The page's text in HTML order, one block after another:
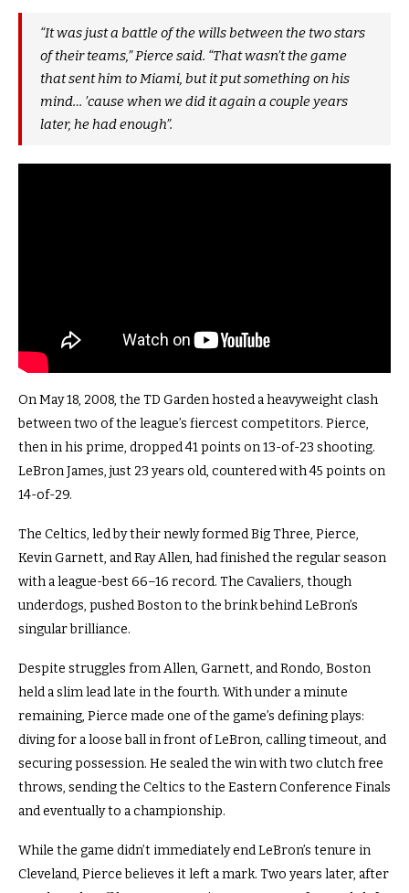
“It was just a battle of the wills between the two stars
of their teams,” Pierce said. “That wasn’t the game
that sent him to Miami, but it put something on his
mind… ’cause when we did it again a couple years
later, he had enough”.
On May 18, 2008, the TD Garden hosted a heavyweight clash
between two of the league’s fiercest competitors. Pierce,
then in his prime, dropped 41 points on 13-of-23 shooting.
LeBron James, just 23 years old, countered with 45 points on
14-of-29.
The Celtics, led by their newly formed Big Three, Pierce,
Kevin Garnett, and Ray Allen, had finished the regular season
with a league-best 66–16 record. The Cavaliers, though
underdogs, pushed Boston to the brink behind LeBron’s
singular brilliance.
Despite struggles from Allen, Garnett, and Rondo, Boston
held a slim lead late in the fourth. With under a minute
remaining, Pierce made one of the game’s defining plays:
diving for a loose ball in front of LeBron, calling timeout, and
securing possession. He sealed the win with two clutch free
throws, sending the Celtics to the Eastern Conference Finals
and eventually to a championship.
While the game didn’t immediately end LeBron’s tenure in
Cleveland, Pierce believes it left a mark. Two years later, after